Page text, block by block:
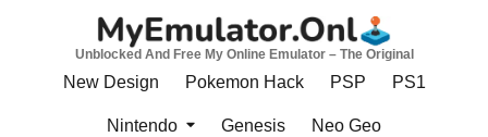
Unblocked And Free My Online Emulator – The Original
New Design Pokemon Hack PSP PS1
Nintendo Genesis Neo Geo